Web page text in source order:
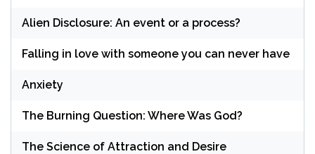
Alien Disclosure: An event or a process?
Falling in love with someone you can never have
Anxiety
The Burning Question: Where Was God?
The Science of Attraction and Desire